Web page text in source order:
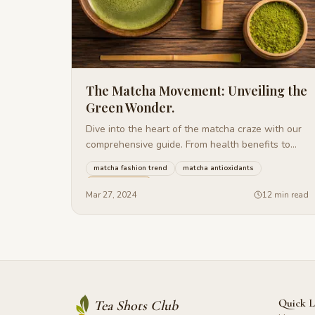
The Matcha Movement: Unveiling the
Green Wonder.
Dive into the heart of the matcha craze with our
comprehensive guide. From health benefits to
delicious recipes.
matcha fashion trend
matcha antioxidants
Mar 27, 2024 12 min read
Tea Shots Club Quick